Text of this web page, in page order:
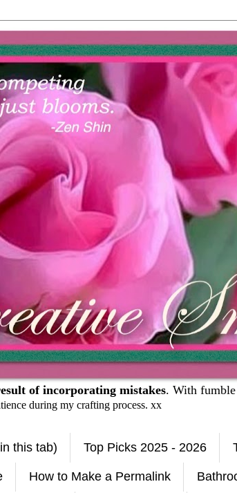
of incorporating mistakes. With
during my crafting process. xx
this tab) Top Picks 2025 - 2026
How to Make a Permalink